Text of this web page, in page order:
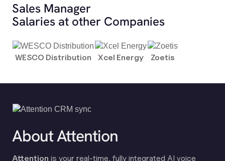
Sales Manager
Salaries at other Companies
WESCO Distribution Xcel Energy Zoetis
About Attention
Attention is your real-time, fully integrated AI voice